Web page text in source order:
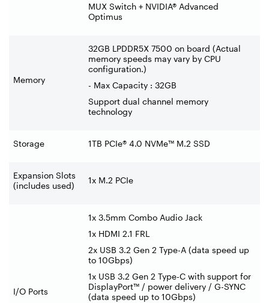
MUX Switch + NVIDIA® Advanced
Optimus
Memory
32GB LPDDR5X 7500 on board (Actual
memory speeds may vary by CPU
configuration.)
- Max Capacity : 32GB
Support dual channel memory
technology
Storage 1TB PCIe® 4.0 NVMe™ M.2 SSD
Expansion Slots
(includes used)
1x M.2 PCIe
I/O Ports
1x 3.5mm Combo Audio Jack
1x HDMI 2.1 FRL
2x USB 3.2 Gen 2 Type-A (data speed up
to 10Gbps)
1x USB 3.2 Gen 2 Type-C with support for
DisplayPort™ / power delivery / G-SYNC
(data speed up to 10Gbps)